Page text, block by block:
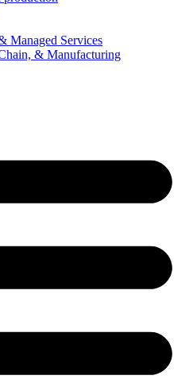
Managed Services
& Manufacturing